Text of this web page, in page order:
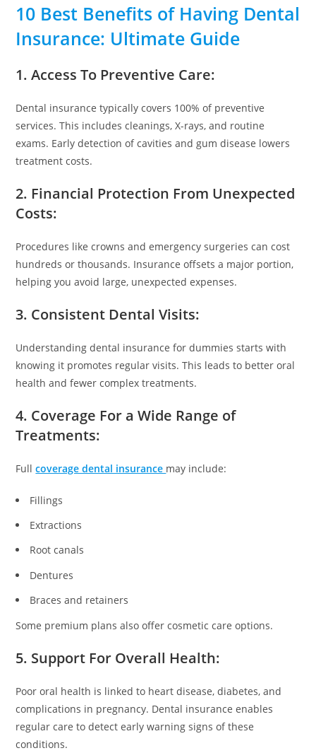
10 Best Benefits of Having Dental
Insurance: Ultimate Guide
1. Access To Preventive Care:
Dental insurance typically covers 100% of preventive
services. This includes cleanings, X-rays, and routine
exams. Early detection of cavities and gum disease lowers
treatment costs.
2. Financial Protection From Unexpected
Costs:
Procedures like crowns and emergency surgeries can cost
hundreds or thousands. Insurance offsets a major portion,
helping you avoid large, unexpected expenses.
3. Consistent Dental Visits:
Understanding dental insurance for dummies starts with
knowing it promotes regular visits. This leads to better oral
health and fewer complex treatments.
4. Coverage For a Wide Range of
Treatments:
Fullcoverage dental insurance may include:
Fillings
Extractions
Root canals
Dentures
Braces and retainers
Some premium plans also offer cosmetic care options.
5. Support For Overall Health:
Poor oral health is linked to heart disease, diabetes, and
complications in pregnancy. Dental insurance enables
regular care to detect early warning signs of these
conditions.